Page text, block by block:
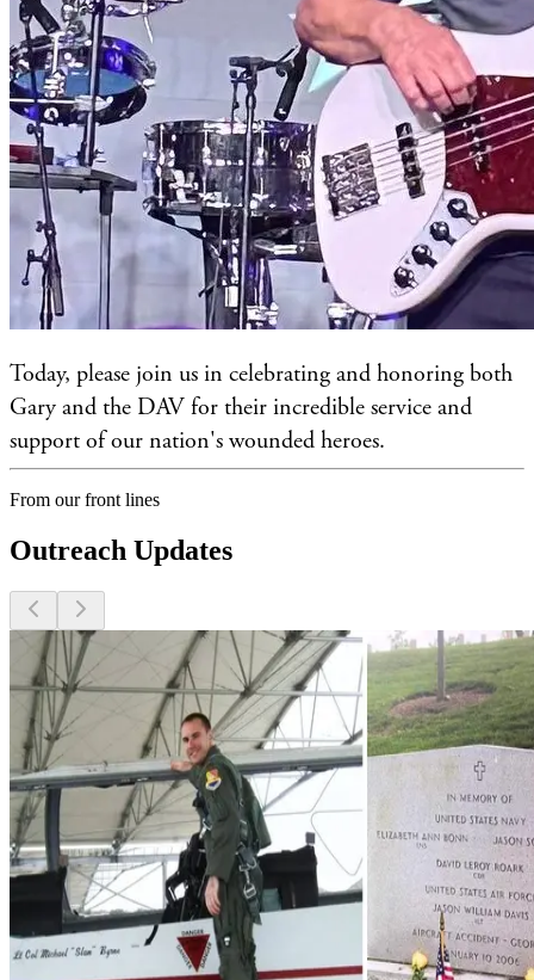
Today, please join us in celebrating and honoring both
Gary and the DAV for their incredible service and
support of our nation's wounded heroes.
From our front lines
Outreach Updates